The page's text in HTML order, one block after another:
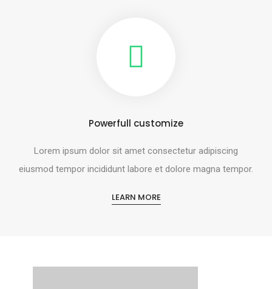
Powerfull customize
Lorem ipsum dolor sit amet consectetur adipiscing
eiusmod tempor incididunt labore et dolore magna tempor.
LEARN MORE